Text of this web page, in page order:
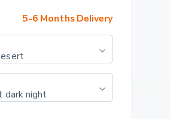
5-6 Months Delivery
dark night